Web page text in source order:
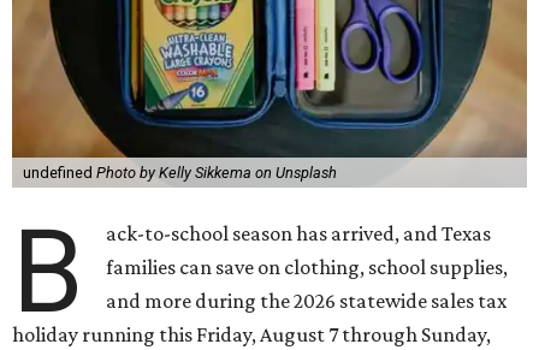
undefined Photo by Kelly Sikkema on Unsplash
B
ack-to-school season has arrived, and Texas
families can save on clothing, school supplies,
and more during the 2026 statewide sales tax
holiday running this Friday, August 7 through Sunday,